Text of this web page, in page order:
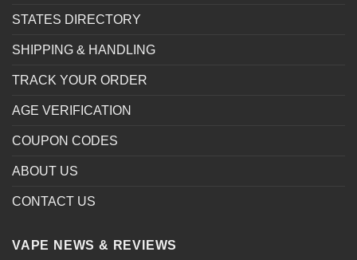
STATES DIRECTORY
SHIPPING & HANDLING
TRACK YOUR ORDER
AGE VERIFICATION
COUPON CODES
ABOUT US
CONTACT US
VAPE NEWS & REVIEWS